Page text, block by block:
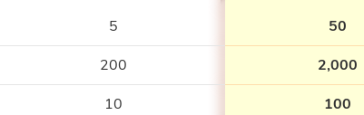
5 50
200 2,000
10 100